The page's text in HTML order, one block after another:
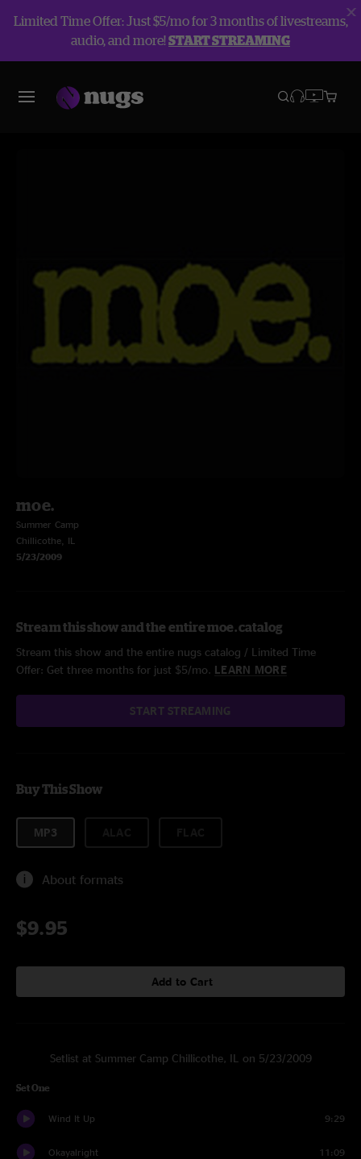
Limited Time Offer: Just $5/mo for 3 months of livestreams,
audio, and more!START STREAMING
moe.
Summer Camp
Chillicothe, IL
5/23/2009
Stream this show and the entire moe. catalog
Stream this show and the entire nugs catalog / Limited Time
Offer: Get three months for just $5/mo. LEARN MORE
START STREAMING
Buy This Show
MP3
About formats
$9.95
Add to Cart
Setlist at Summer Camp Chillicothe, IL on 5/23/2009
Set One
Wind It Up 9:29
Okayalright 11:09